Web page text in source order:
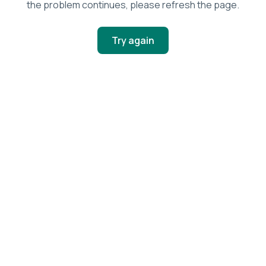
the problem continues, please refresh the page.
Try again